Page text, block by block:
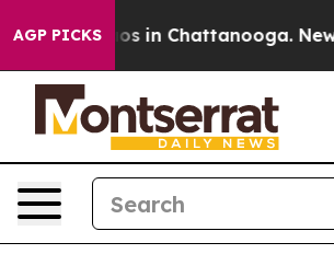
AGP PICKS
Chaos in Chattanooga.